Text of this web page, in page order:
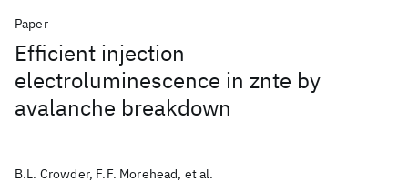
Paper
Efficient injection
electroluminescence in znte by
avalanche breakdown
B.L. Crowder, F.F. Morehead, et al.